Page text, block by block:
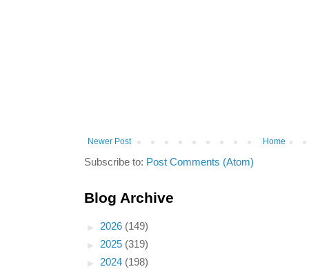
Newer Post Home
Subscribe to: Post Comments (Atom)
Blog Archive
► 2026 (149)
► 2025 (319)
► 2024 (198)